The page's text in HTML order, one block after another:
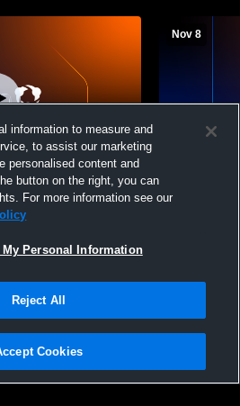
City Women's
Nov 8
Riverside
|Software License Agreement |Do
|Cookies |Security
information to measure and
to assist our marketing
personalised content and
button on the right, you can
For more information see our
My Personal Information
Reject All
Cookies